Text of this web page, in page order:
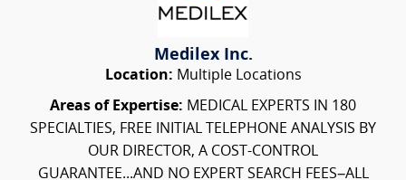
Medilex Inc.
Location: Multiple Locations
Areas of Expertise: MEDICAL EXPERTS IN 180
SPECIALTIES, FREE INITIAL TELEPHONE ANALYSIS BY
OUR DIRECTOR, A COST-CONTROL
GUARANTEE...AND NO EXPERT SEARCH FEES–ALL